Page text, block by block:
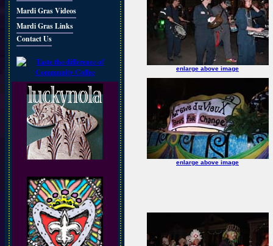
Mardi Gras Videos
Mardi Gras Links
Contact Us
enlarge above image
enlarge above image